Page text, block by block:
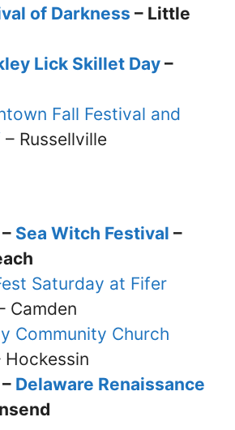
of Darkness – Little
Lick Skillet Day –
Fall Festival and
– Russellville
Sea Witch Festival –
Saturday at Fifer
Camden
Community Church
Hockessin
Delaware Renaissance